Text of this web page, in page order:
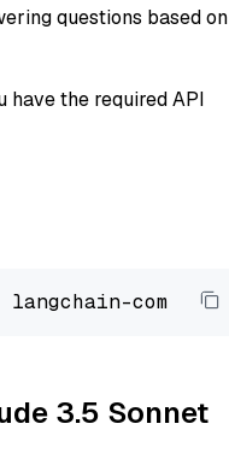
questions based on
have the required API
3.5 Sonnet